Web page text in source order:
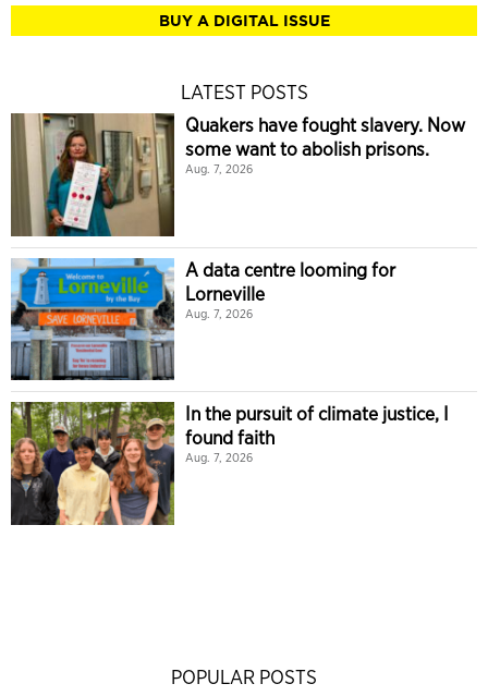
BUY A DIGITAL ISSUE
LATEST POSTS
Quakers have fought slavery. Now
some want to abolish prisons.
Aug. 7, 2026
A data centre looming for
Lorneville
Aug. 7, 2026
In the pursuit of climate justice, I
found faith
Aug. 7, 2026
POPULAR POSTS